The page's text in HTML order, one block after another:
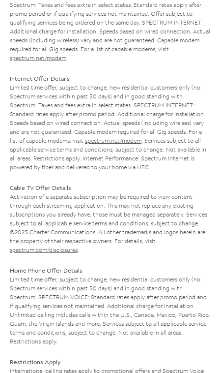
Spectrum. Taxes and fees extra in select states. Standard rates apply after
promo period or if qualifying services not maintained. Offer subject to
qualifying services being ordered on the same day. SPECTRUM INTERNET:
Additional charge for installation. Speeds based on wired connection. Actual
speeds (including wireless) vary and are not guaranteed. Capable modem
required for all Gig speeds. For a list of capable modems, visit
spectrum.net/modem
Internet Offer Details
Limited time offer; subject to change; new residential customers only (no
Spectrum services within past 30 days) and in good standing with
Spectrum. Taxes and fees extra in select states. SPECTRUM INTERNET:
Standard rates apply after promo period. Additional charge for installation.
Speeds based on wired connection. Actual speeds (including wireless) vary
and are not guaranteed. Capable modem required for all Gig speeds. For a
list of capable modems, visit spectrum.net/modem . Services subject to all
applicable service terms and conditions, subject to change. Not available in
all areas. Restrictions apply. Internet Performance: Spectrum Internet is
powered by fiber and delivered to your home via HFC.
Cable TV Offer Details
Activation of a separate subscription may be required to view content
through each streaming application. This may not replace any existing
subscriptions you already have; those must be managed separately. Services
subject to all applicable service terms and conditions, subject to change.
©2025 Charter Communications. All other trademarks and logos herein are
the property of their respective owners. For details, visit
spectrum.com/disclosures
Home Phone Offer Details
Limited time offer; subject to change; new residential customers only (no
Spectrum services within past 30 days) and in good standing with
Spectrum. SPECTRUM VOICE: Standard rates apply after promo period and
if qualifying services not maintained. Additional charge for installation.
Unlimited calling includes calls within the U.S., Canada, Mexico, Puerto Rico,
Guam, the Virgin Islands and more. Services subject to all applicable service
terms and conditions, subject to change. Not available in all areas.
Restrictions apply.
Restrictions Apply
International calling rates apply to promotional offers and Spectrum Voice